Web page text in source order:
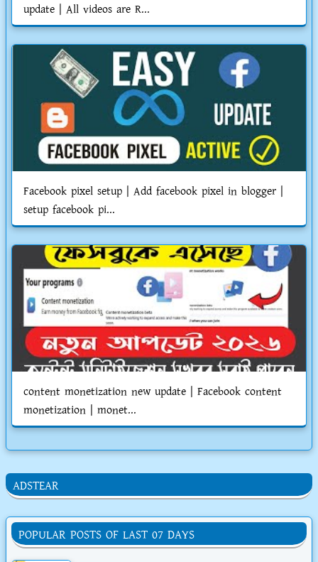
update | All videos are R...
Facebook pixel setup | Add facebook pixel in blogger |
setup facebook pi...
content monetization new update | Facebook content
monetization | monet...
ADSTEAR
POPULAR POSTS OF LAST 07 DAYS